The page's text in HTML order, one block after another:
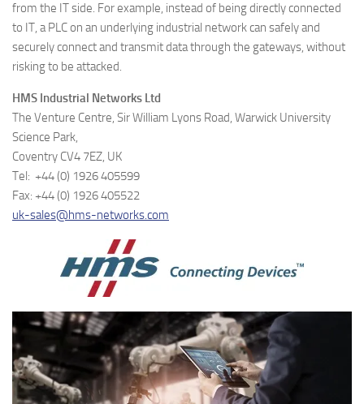
from the IT side. For example, instead of being directly connected
to IT, a PLC on an underlying industrial network can safely and
securely connect and transmit data through the gateways, without
risking to be attacked.
HMS Industrial Networks Ltd
The Venture Centre, Sir William Lyons Road, Warwick University
Science Park,
Coventry CV4 7EZ, UK
Tel: +44 (0) 1926 405599
Fax: +44 (0) 1926 405522
uk-sales@hms-networks.com